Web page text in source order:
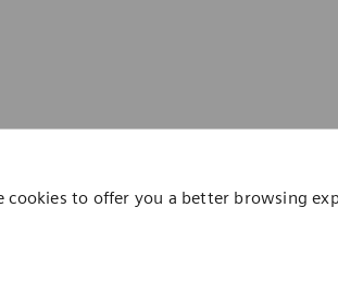
cookies to offer you a better browsing